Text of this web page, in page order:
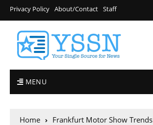
Privacy Policy About/Contact Staff
MENU
Home Frankfurt Motor Show Trends